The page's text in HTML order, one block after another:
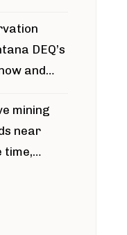
DEQ’s
and
gold mine
mining
near
time,